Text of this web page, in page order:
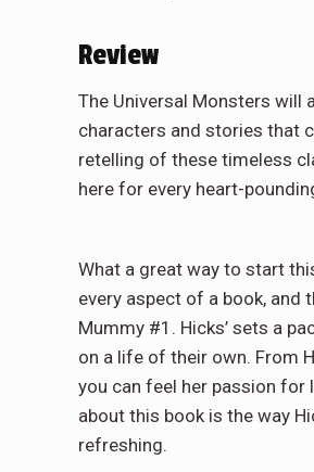
Review
The Universal Monsters will
characters and stories that
retelling of these timeless
here for every heart-
What a great way to start
every aspect of a book, and
Mummy #1. Hicks’ sets a
on a life of their own. From
you can feel her passion for
about this book is the way
refreshing.